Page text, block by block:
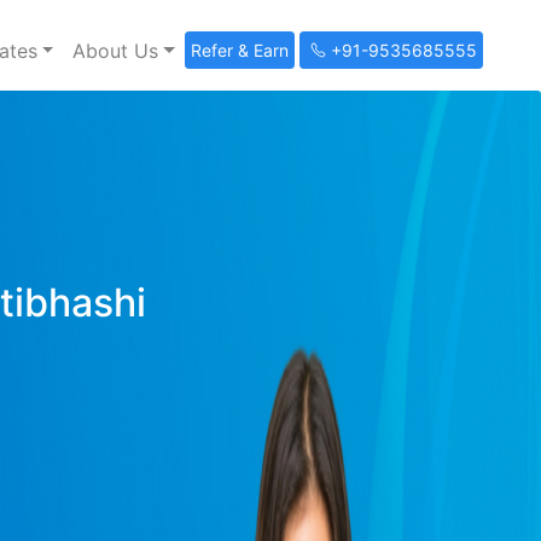
About Us Refer & Earn +91-9535685555